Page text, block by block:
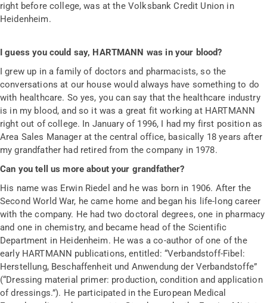
right before college, was at the Volksbank Credit Union in
Heidenheim.
I guess you could say, HARTMANN was in your blood?
I grew up in a family of doctors and pharmacists, so the
conversations at our house would always have something to do
with healthcare. So yes, you can say that the healthcare industry
is in my blood, and so it was a great fit working at HARTMANN
right out of college. In January of 1996, I had my first position as
Area Sales Manager at the central office, basically 18 years after
my grandfather had retired from the company in 1978.
Can you tell us more about your grandfather?
His name was Erwin Riedel and he was born in 1906. After the
Second World War, he came home and began his life-long career
with the company. He had two doctoral degrees, one in pharmacy
and one in chemistry, and became head of the Scientific
Department in Heidenheim. He was a co-author of one of the
early HARTMANN publications, entitled: “Verbandstoff-Fibel:
Herstellung, Beschaffenheit und Anwendung der Verbandstoffe”
(“Dressing material primer: production, condition and application
of dressings.”). He participated in the European Medical